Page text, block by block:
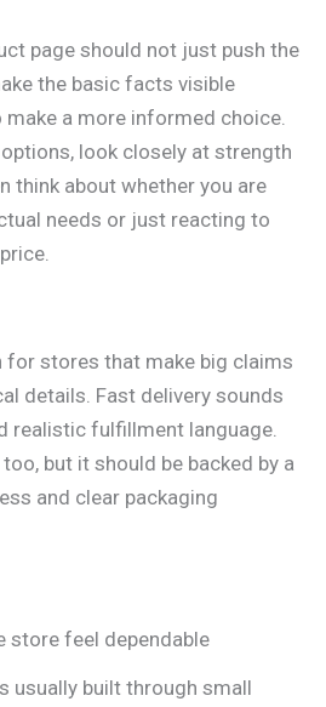
page should not just push the
the basic facts visible
make a more informed choice.
look closely at strength
think about whether you are
needs or just reacting to
for stores that make big claims
details. Fast delivery sounds
realistic fulfillment language.
but it should be backed by a
and clear packaging
store feel dependable
usually built through small